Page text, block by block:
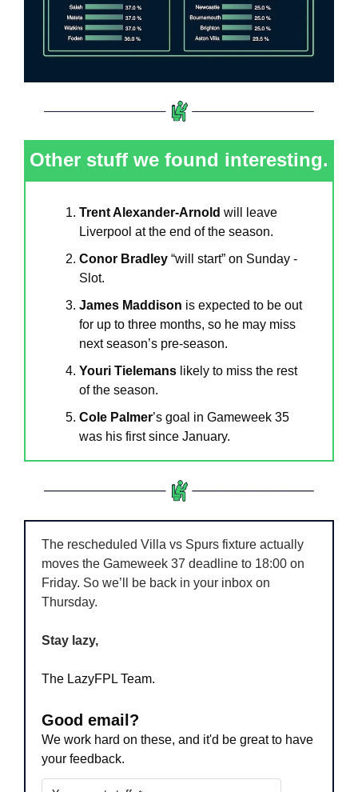
Other stuff we found interesting.
Trent Alexander-Arnold will leave
Liverpool at the end of the season.
Conor Bradley “will start” on Sunday -
Slot.
James Maddison is expected to be out
for up to three months, so he may miss
next season’s pre-season.
Youri Tielemans likely to miss the rest
of the season.
Cole Palmer’s goal in Gameweek 35
was his first since January.
The rescheduled Villa vs Spurs fixture actually
moves the Gameweek 37 deadline to 18:00 on
Friday. So we’ll be back in your inbox on
Thursday.
Stay lazy,
The LazyFPL Team.
Good email?
We work hard on these, and it'd be great to have
your feedback.